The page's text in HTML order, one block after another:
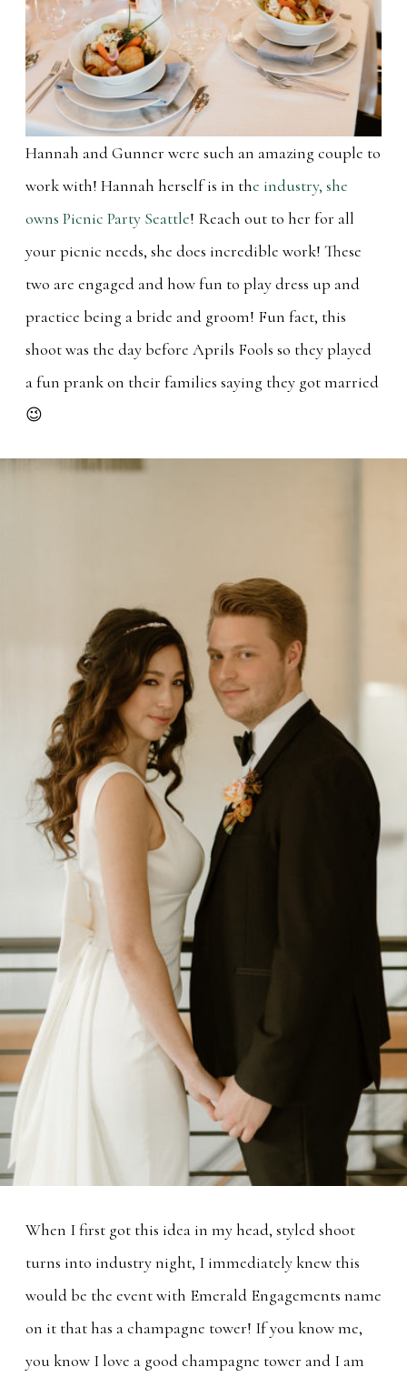
Hannah and Gunner were such an amazing couple to
work with! Hannah herself is in the industry, she
owns Picnic Party Seattle! Reach out to her for all
your picnic needs, she does incredible work! These
two are engaged and how fun to play dress up and
practice being a bride and groom! Fun fact, this
shoot was the day before Aprils Fools so they played
a fun prank on their families saying they got married
😉
When I first got this idea in my head, styled shoot
turns into industry night, I immediately knew this
would be the event with Emerald Engagements name
on it that has a champagne tower! If you know me,
you know I love a good champagne tower and I am